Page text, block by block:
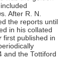
After R. N.
the reports until
in his collated
first published in
and the Tottiford